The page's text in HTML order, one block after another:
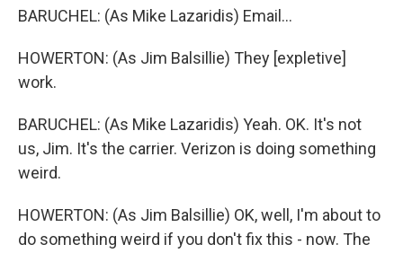
BARUCHEL: (As Mike Lazaridis) Email...
HOWERTON: (As Jim Balsillie) They [expletive]
work.
BARUCHEL: (As Mike Lazaridis) Yeah. OK. It's not
us, Jim. It's the carrier. Verizon is doing something
weird.
HOWERTON: (As Jim Balsillie) OK, well, I'm about to
do something weird if you don't fix this - now. The